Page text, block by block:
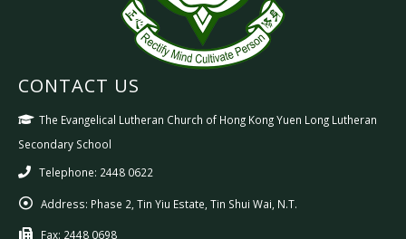
CONTACT US
The Evangelical Lutheran Church of Hong Kong Yuen Long Lutheran
Secondary School
Telephone: 2448 0622
Address: Phase 2, Tin Yiu Estate, Tin Shui Wai, N.T.
Fax: 2448 0698